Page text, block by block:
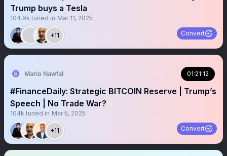
Trump buys a Tesla
104.9k tuned in Mar 11, 2025
+11 Convert
Mario Nawfal 01:21:12
#FinanceDaily: Strategic BITCOIN Reserve | Trump’s
Speech | No Trade War?
104k tuned in Mar 5, 2025
+11 Convert